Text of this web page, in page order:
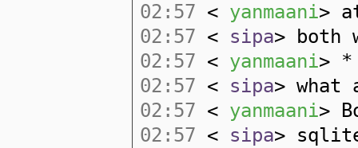
02:57 < yanmaani>
02:57 < sipa> both
02:57 < yanmaani>
02:57 < sipa> what
02:57 < yanmaani>
02:57 < sipa>